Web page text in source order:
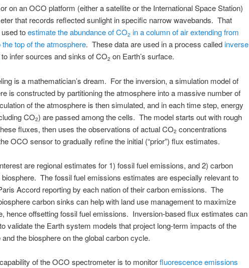
on an OCO platform (either a satellite or the International Space Station)
that records reflected sunlight in specific narrow wavebands. That
toestimate the abundance of CO2 in a column of air extending from
top of the atmosphere. These data are used in a process calledinverse
to infer sources and sinks of CO2 on Earth’s surface.
is a mathematician’s dream. For the inversion, a simulation model of
is constructed by partitioning the atmosphere into a massive number of
of the atmosphere is then simulated, and in each time step, energy
CO2) are passed among the cells. The model starts out with rough
fluxes, then uses the observations of actual CO2 concentrations
OCO sensor to gradually refine the initial (“prior”) flux estimates.
are regional estimates for 1) fossil fuel emissions, and 2) carbon
biosphere. The fossil fuel emissions estimates are especially relevant to
Accord reporting by each nation of their carbon emissions. The
carbon sinks can help with land use management to maximize
hence offsetting fossil fuel emissions. Inversion-based flux estimates can
validate the Earth system models that project long-term impacts of the
the biosphere on the global carbon cycle.
of the OCO spectrometer is to monitorfluorescence emissions